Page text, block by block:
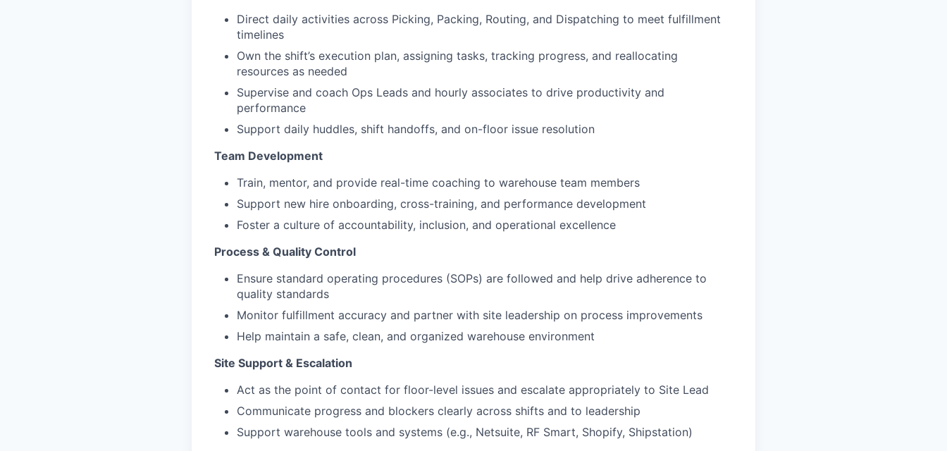
Direct daily activities across Picking, Packing, Routing, and Dispatching to meet fulfillment
timelines
Own the shift’s execution plan, assigning tasks, tracking progress, and reallocating
resources as needed
Supervise and coach Ops Leads and hourly associates to drive productivity and
performance
Support daily huddles, shift handoffs, and on-floor issue resolution
Team Development
Train, mentor, and provide real-time coaching to warehouse team members
Support new hire onboarding, cross-training, and performance development
Foster a culture of accountability, inclusion, and operational excellence
Process & Quality Control
Ensure standard operating procedures (SOPs) are followed and help drive adherence to
quality standards
Monitor fulfillment accuracy and partner with site leadership on process improvements
Help maintain a safe, clean, and organized warehouse environment
Site Support & Escalation
Act as the point of contact for floor-level issues and escalate appropriately to Site Lead
Communicate progress and blockers clearly across shifts and to leadership
Support warehouse tools and systems (e.g., Netsuite, RF Smart, Shopify, Shipstation)